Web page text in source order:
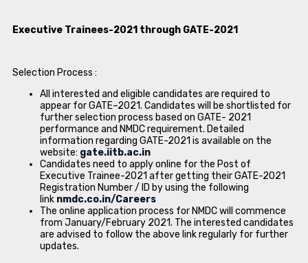
Executive Trainees-2021 through GATE-2021
Selection Process :
All interested and eligible candidates are required to
appear for GATE–2021. Candidates will be shortlisted for
further selection process based on GATE- 2021
performance and NMDC requirement. Detailed
information regarding GATE-2021 is available on the
website: gate.iitb.ac.in
Candidates need to apply online for the Post of
Executive Trainee-2021 after getting their GATE-2021
Registration Number / ID by using the following
link nmdc.co.in/Careers
The online application process for NMDC will commence
from January/February 2021. The interested candidates
are advised to follow the above link regularly for further
updates.